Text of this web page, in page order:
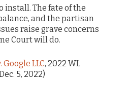
install. The fate of the
and the partisan
raise grave concerns
Court will do.
Google LLC, 2022 WL
5, 2022)